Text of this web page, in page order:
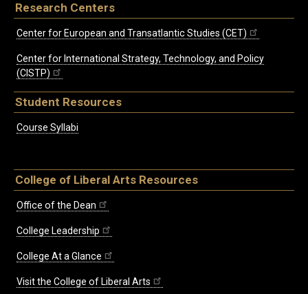
Research Centers
Center for European and Transatlantic Studies (CET)
Center for International Strategy, Technology, and Policy
(CISTP)
Student Resources
Course Syllabi
College of Liberal Arts Resources
Office of the Dean
College Leadership
College At a Glance
Visit the College of Liberal Arts